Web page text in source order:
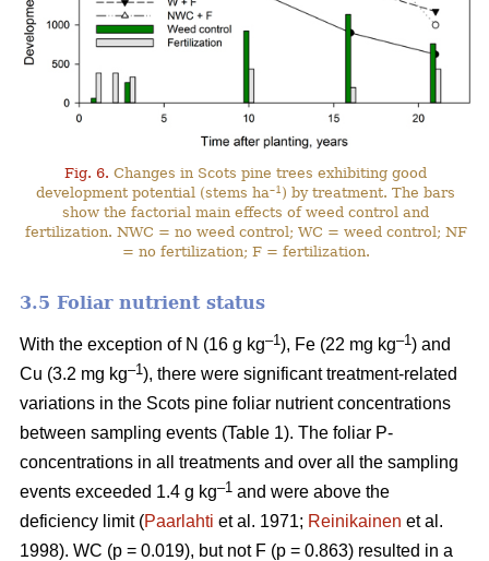
Fig. 6. Changes in Scots pine trees exhibiting good
development potential (stems ha–1 ) by treatment. The bars
show the factorial main effects of weed control and
fertilization. NWC = no weed control; WC = weed control; NF
= no fertilization; F = fertilization.
3.5 Foliar nutrient status
With the exception of N (16 g kg–1 ), Fe (22 mg kg–1 ) and
Cu (3.2 mg kg–1 ), there were significant treatment-related
variations in the Scots pine foliar nutrient concentrations
between sampling events (Table 1). The foliar P-
concentrations in all treatments and over all the sampling
events exceeded 1.4 g kg–1 and were above the
deficiency limit (Paarlahti et al. 1971; Reinikainen et al.
1998). WC (p = 0.019), but not F (p = 0.863) resulted in a